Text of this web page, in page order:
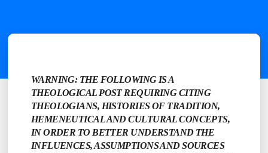
WARNING: THE FOLLOWING IS A
THEOLOGICAL POST REQUIRING CITING
THEOLOGIANS, HISTORIES OF TRADITION,
HEMENEUTICAL AND CULTURAL CONCEPTS,
IN ORDER TO BETTER UNDERSTAND THE
INFLUENCES, ASSUMPTIONS AND SOURCES